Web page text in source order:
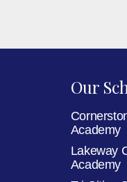
Our
Academy
Lakeway
Academy